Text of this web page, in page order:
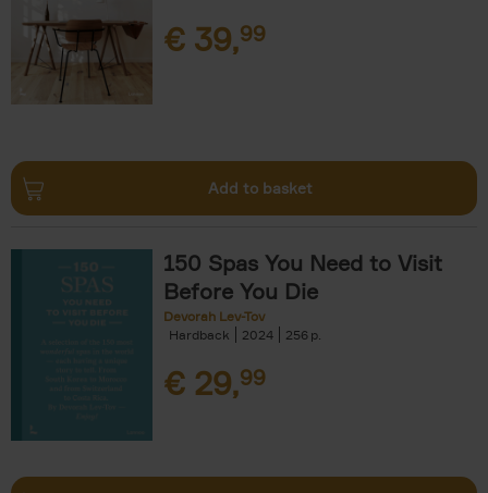
€ 39,99
Add to basket
150 Spas You Need to Visit
Before You Die
Devorah Lev-Tov
Hardback
2024 256
€ 29,99